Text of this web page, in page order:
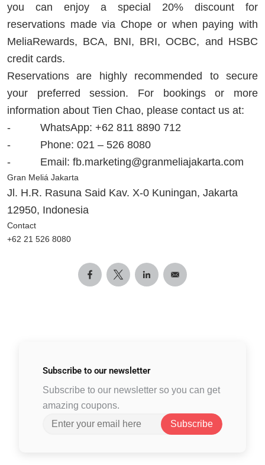
you can enjoy a special 20% discount for
reservations made via Chope or when paying with
MeliaRewards, BCA, BNI, BRI, OCBC, and HSBC
credit cards.
Reservations are highly recommended to secure
your preferred session. For bookings or more
information about Tien Chao, please contact us at:
- WhatsApp: +62 811 8890 712
- Phone: 021 – 526 8080
- Email: fb.marketing@granmeliajakarta.com
Gran Meliá Jakarta
Jl. H.R. Rasuna Said Kav. X-0 Kuningan, Jakarta
12950, Indonesia
Contact
+62 21 526 8080
Subscribe to our newsletter
Subscribe to our newsletter so you can get
amazing coupons.
Subscribe